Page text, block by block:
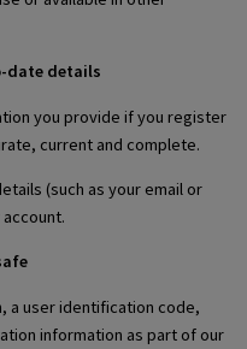
date details
you provide if you register
current and complete.
(such as your email or
a user identification code,
information as part of our